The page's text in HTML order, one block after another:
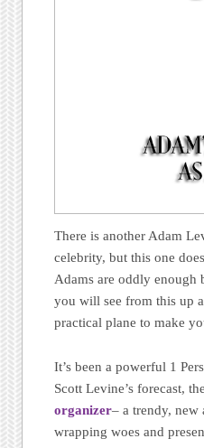
There is another Adam
celebrity, but this one
Adams are oddly enough
you will see from this up
practical plane to make
It’s been a powerful 1
Scott Levine’s forecast,
organizer– a trendy,
wrapping woes and